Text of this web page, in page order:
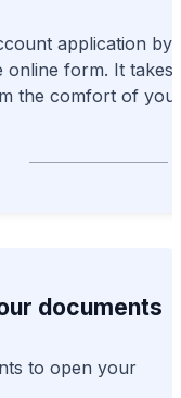
application by
form. It takes
the comfort of
documents
to open your